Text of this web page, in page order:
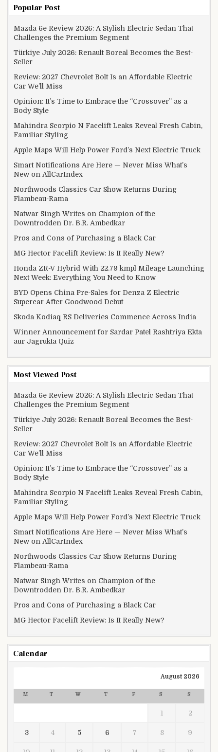
Popular Post
Mazda 6e Review 2026: A Stylish Electric Sedan That
Challenges the Premium Segment
Türkiye July 2026: Renault Boreal Becomes the Best-
Seller
Review: 2027 Chevrolet Bolt Is an Affordable Electric
Car We’ll Miss
Opinion: It’s Time to Embrace the “Crossover” as a
Body Style
Mahindra Scorpio N Facelift Leaks Reveal Fresh Cabin,
Familiar Styling
Apple Maps Will Help Power Ford’s Next Electric Truck
Smart Notifications Are Here — Never Miss What’s
New on AllCarIndex
Northwoods Classics Car Show Returns During
Flambeau-Rama
Natwar Singh Writes on Champion of the
Downtrodden Dr. B.R. Ambedkar
Pros and Cons of Purchasing a Black Car
MG Hector Facelift Review: Is It Really New?
Honda ZR-V Hybrid With 22.79 kmpl Mileage Launching
Next Week: Everything You Need to Know
BYD Opens China Pre-Sales for Denza Z Electric
Supercar After Goodwood Debut
Skoda Kodiaq RS Deliveries Commence Across India
Winner Announcement for Sardar Patel Rashtriya Ekta
aur Jagrukta Quiz
Most Viewed Post
Mazda 6e Review 2026: A Stylish Electric Sedan That
Challenges the Premium Segment
Türkiye July 2026: Renault Boreal Becomes the Best-
Seller
Review: 2027 Chevrolet Bolt Is an Affordable Electric
Car We’ll Miss
Opinion: It’s Time to Embrace the “Crossover” as a
Body Style
Mahindra Scorpio N Facelift Leaks Reveal Fresh Cabin,
Familiar Styling
Apple Maps Will Help Power Ford’s Next Electric Truck
Smart Notifications Are Here — Never Miss What’s
New on AllCarIndex
Northwoods Classics Car Show Returns During
Flambeau-Rama
Natwar Singh Writes on Champion of the
Downtrodden Dr. B.R. Ambedkar
Pros and Cons of Purchasing a Black Car
MG Hector Facelift Review: Is It Really New?
Calendar
August 2026
M T W T F S S
1 2
3 4 5 6 7 8 9